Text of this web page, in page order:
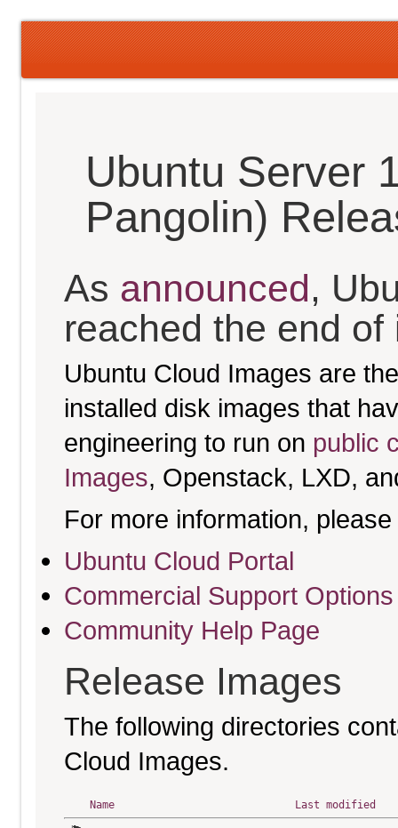
Ubuntu Server
Pangolin)
As announced,
reached the end of
Ubuntu Cloud Images are
installed disk images that
engineering to run on public
Images, Openstack, LXD,
For more information,
Ubuntu Cloud Portal
Commercial Support Options
Community Help Page
Release Images
The following directories
Cloud Images.
Name Last modified